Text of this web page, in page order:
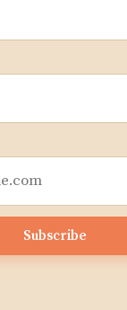
Subscribe